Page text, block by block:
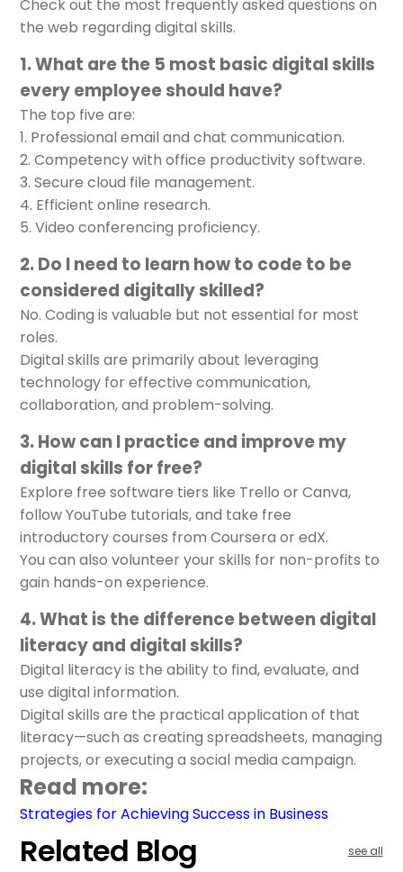
Check out the most frequently asked questions on
the web regarding digital skills.
1. What are the 5 most basic digital skills
every employee should have?
The top five are:
Professional email and chat communication.
Competency with office productivity software.
Secure cloud file management.
Efficient online research.
Video conferencing proficiency.
2. Do I need to learn how to code to be
considered digitally skilled?
No. Coding is valuable but not essential for most
roles.
Digital skills are primarily about leveraging
technology for effective communication,
collaboration, and problem-solving.
3. How can I practice and improve my
digital skills for free?
Explore free software tiers like Trello or Canva,
follow YouTube tutorials, and take free
introductory courses from Coursera or edX.
You can also volunteer your skills for non-profits to
gain hands-on experience.
4. What is the difference between digital
literacy and digital skills?
Digital literacy is the ability to find, evaluate, and
use digital information.
Digital skills are the practical application of that
literacy—such as creating spreadsheets, managing
projects, or executing a social media campaign.
Read more:
Strategies for Achieving Success in Business
Related Blog see all